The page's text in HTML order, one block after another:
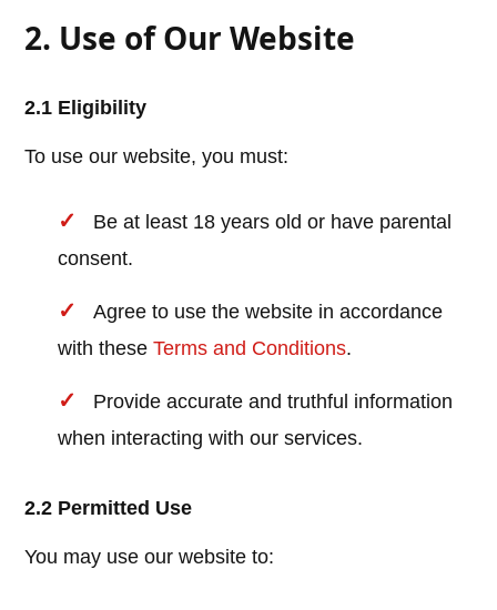
2. Use of Our Website
2.1 Eligibility
To use our website, you must:
Be at least 18 years old or have parental
consent.
Agree to use the website in accordance
with theseTerms and Conditions.
Provide accurate and truthful information
when interacting with our services.
2.2 Permitted Use
You may use our website to: